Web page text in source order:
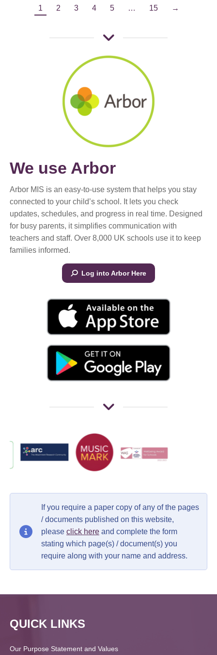
1 2 3 4 5 … 15 →
We use Arbor
Arbor MIS is an easy-to-use system that helps you stay
connected to your child’s school. It lets you check
updates, schedules, and progress in real time. Designed
for busy parents, it simplifies communication with
teachers and staff. Over 8,000 UK schools use it to keep
families informed.
Log into Arbor Here
If you require a paper copy of any of the pages
/ documents published on this website,
please click here and complete the form
stating which page(s) / document(s) you
require along with your name and address.
QUICK LINKS
Our Purpose Statement and Values